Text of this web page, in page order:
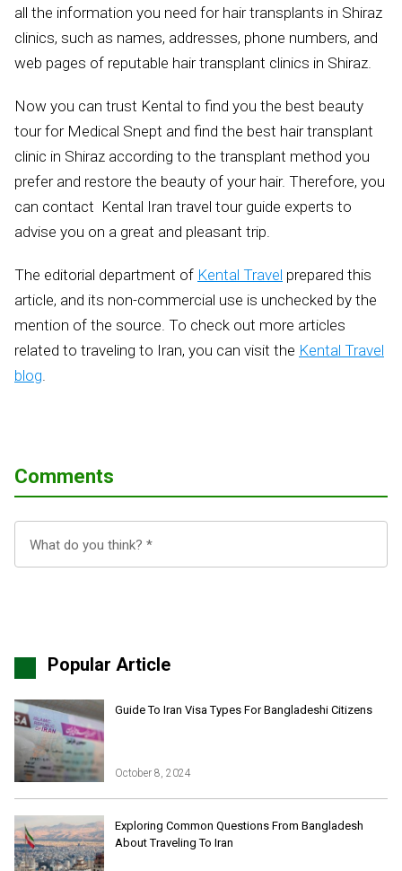
all the information you need for hair transplants in Shiraz
clinics, such as names, addresses, phone numbers, and
web pages of reputable hair transplant clinics in Shiraz.
Now you can trust Kental to find you the best beauty
tour for Medical Snept and find the best hair transplant
clinic in Shiraz according to the transplant method you
prefer and restore the beauty of your hair. Therefore, you
can contact Kental Iran travel tour guide experts to
advise you on a great and pleasant trip.
The editorial department of Kental Travel prepared this
article, and its non-commercial use is unchecked by the
mention of the source. To check out more articles
related to traveling to Iran, you can visit the Kental Travel
blog.
Comments
Popular Article
Guide To Iran Visa Types For Bangladeshi Citizens
October 8, 2024
Exploring Common Questions From Bangladesh
About Traveling To Iran
Iran Online Visa
All Tours
Iran Adventures Tours
Iran Cultural Tours
Kental Travel in Trustpilot